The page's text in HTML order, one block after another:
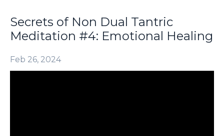
Secrets of Non Dual Tantric
Meditation #4: Emotional Healing
Feb 26, 2024